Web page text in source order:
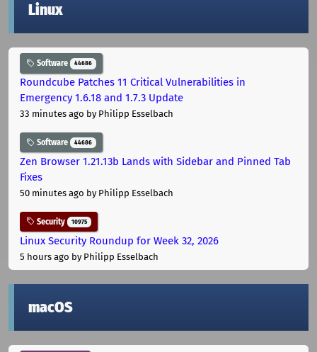
Linux
Software 44686
Roundcube Patches 11 Critical Vulnerabilities in
Emergency 1.6.18 and 1.7.3 Update
33 minutes ago by Philipp Esselbach
Software 44686
Zen Browser 1.21.13b Lands with Sidebar and Pinned Tab
Fixes
50 minutes ago by Philipp Esselbach
Security 10975
Linux Security Roundup for Week 32, 2026
5 hours ago by Philipp Esselbach
macOS